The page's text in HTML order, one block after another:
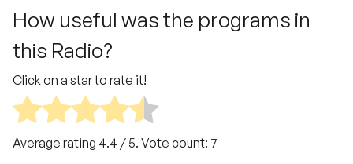
How useful was the programs in
this Radio?
Click on a star to rate it!
Average rating 4.4 / 5. Vote count: 7